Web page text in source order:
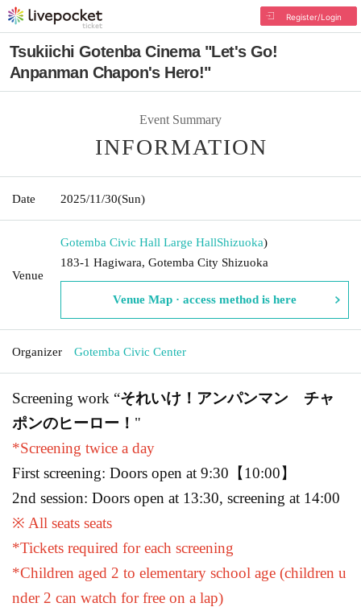
Register/Login
Tsukiichi Gotenba Cinema "Let's Go!
Anpanman Chapon's Hero!"
Event Summary
INFORMATION
Date 2025/11/30(Sun)
Venue
Gotemba Civic Hall Large HallShizuoka)
183-1 Hagiwara, Gotemba City Shizuoka
Venue Map · access method is here
Organizer Gotemba Civic Center
Screening work “それいけ！アンパンマン チャ
ポンのヒーロー！ "
*Screening twice a day
First screening: Doors open at 9:30 【10:00】
2nd session: Doors open at 13:30, screening at 14:00
※ All seats seats
*Tickets required for each screening
*Children aged 2 to elementary school age (children u
nder 2 can watch for free on a lap)